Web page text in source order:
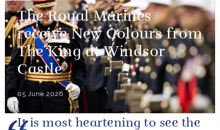
The Royal Marines
receive New Colours from
The King at Windsor
Castle
05 June 2026
It is most heartening to see the